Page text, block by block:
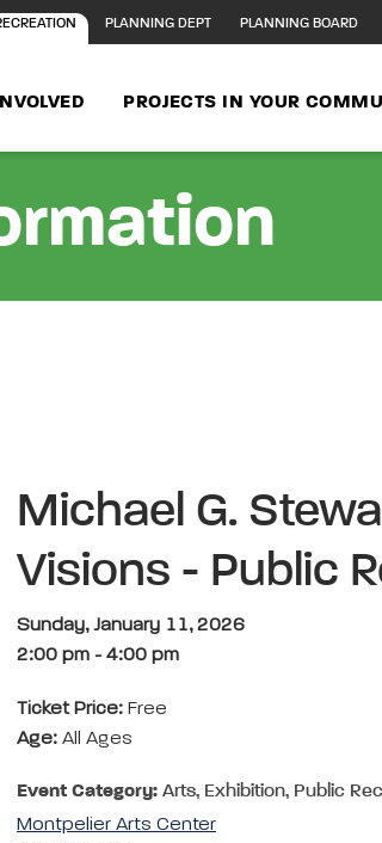
PLANNING DEPT PLANNING BOARD
PROJECTS IN YOUR
Michael G.
Visions - Public
Sunday, January 11, 2026
2:00 pm - 4:00 pm
Ticket Price: Free
Age: All Ages
Event Category: Arts, Exhibition, Public
Montpelier Arts Center